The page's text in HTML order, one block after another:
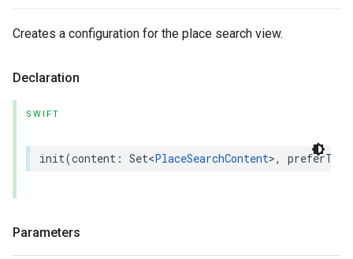
Creates a configuration for the place search view.
Declaration
SWIFT
init(content : Set<PlaceSearchContent>,
Parameters